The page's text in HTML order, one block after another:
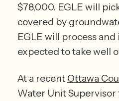
$78,000. EGLE will
covered by
EGLE will process
At a recent Ottawa
Water Unit